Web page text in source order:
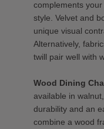
complements
style. Velvet and
unique visual
Alternatively,
twill pair well with
Wood Dining
available in
durability and an
combine a wood